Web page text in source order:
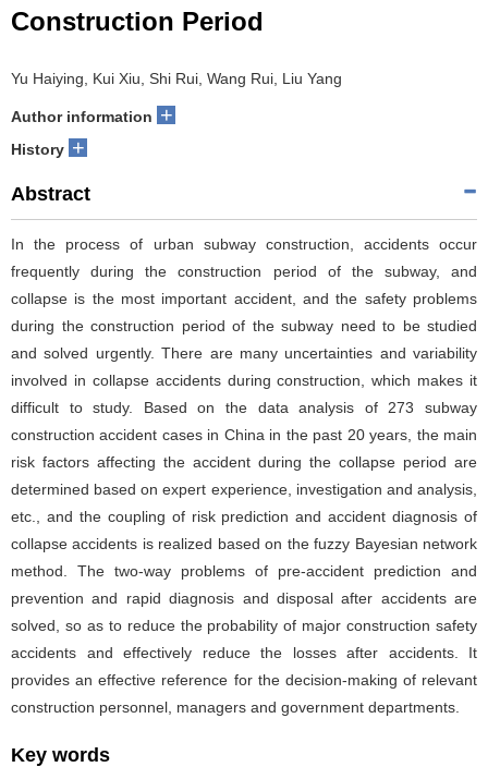
Construction Period
Yu Haiying, Kui Xiu, Shi Rui, Wang Rui, Liu Yang
Author information +
History +
Abstract
In the process of urban subway construction, accidents occur
frequently during the construction period of the subway, and
collapse is the most important accident, and the safety problems
during the construction period of the subway need to be studied
and solved urgently. There are many uncertainties and variability
involved in collapse accidents during construction, which makes it
difficult to study. Based on the data analysis of 273 subway
construction accident cases in China in the past 20 years, the main
risk factors affecting the accident during the collapse period are
determined based on expert experience, investigation and analysis,
etc., and the coupling of risk prediction and accident diagnosis of
collapse accidents is realized based on the fuzzy Bayesian network
method. The two-way problems of pre-accident prediction and
prevention and rapid diagnosis and disposal after accidents are
solved, so as to reduce the probability of major construction safety
accidents and effectively reduce the losses after accidents. It
provides an effective reference for the decision-making of relevant
construction personnel, managers and government departments.
Key words